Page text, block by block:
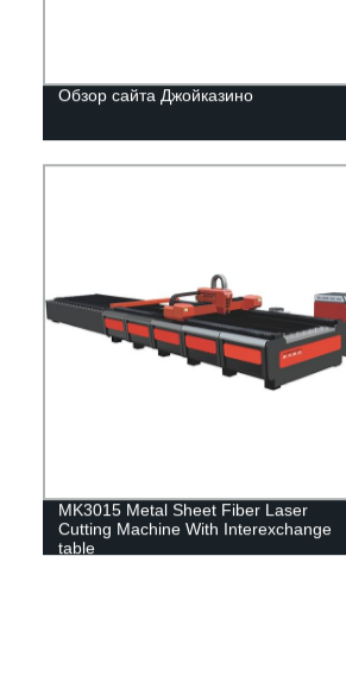
Обзор сайта Джойказино
MK3015 Metal Sheet Fiber Laser
Cutting Machine With Interexchange
table